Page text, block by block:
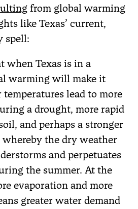
from global warming
like Texas’ current,
spell:
when Texas is in a
warming will make it
lead to more
a drought, more rapid
and perhaps a stronger
whereby the dry weather
and perpetuates
the summer. At the
evaporation and more
greater water demand